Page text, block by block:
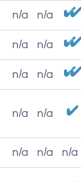
n/a n/a
n/a n/a
n/a n/a
n/a n/a
n/a n/a n/a